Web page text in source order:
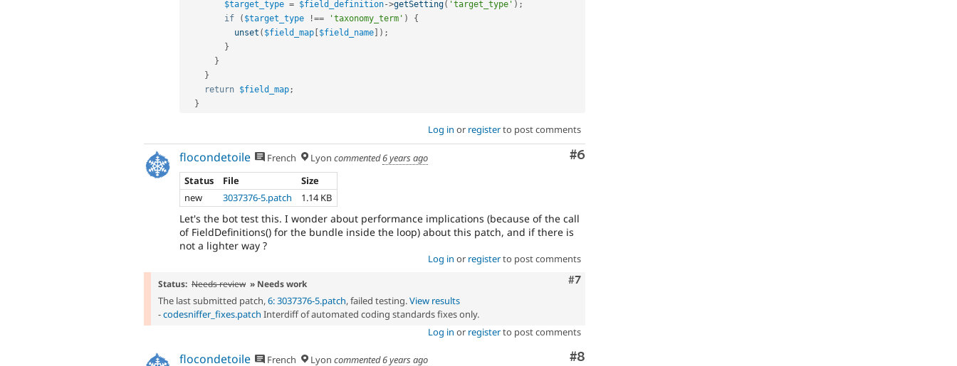
$target_type = $field_definition->getSetting( 'target_type' ) ;
if
( $target_type !== 'taxonomy_term' )
{
unset ( $field_map [$field_name] ) ;
}
}
}
return $field_map ;
}
Log in or registerto post comments
Comment
#6
flocondetoile French Lyon commented6 years ago
Status
File
Size
new
3037376-5.patch 1.14 KB
Let's the bot test this. I wonder about performance implications (because of the call
of FieldDefinitions() for the bundle inside the loop) about this patch, and if there is
not a lighter way ?
Log in or registerto post comments
Comment
#7
Status: Needs review » Needs work
The last submitted patch,6: 3037376-5.patch, failed testing.View results
-codesniffer_fixes.patch Interdiff of automated coding standards fixes only.
Log in or registerto post comments
Comment
#8
flocondetoile French Lyon commented6 years ago